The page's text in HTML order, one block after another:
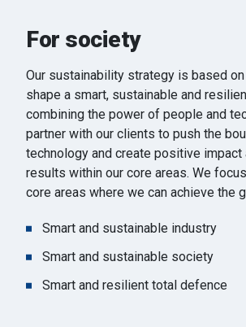
For society
Our sustainability strategy is based
shape a smart, sustainable and
combining the power of people and
partner with our clients to push the
technology and create positive impact
results within our core areas. We
core areas where we can achieve the
Smart and sustainable industry
Smart and sustainable society
Smart and resilient total defence